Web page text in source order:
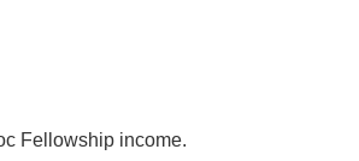
Fellowship income.